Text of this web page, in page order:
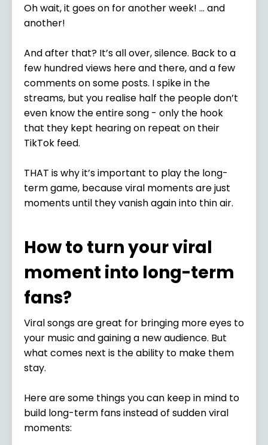
Oh wait, it goes on for another week! … and
another!
And after that? It’s all over, silence. Back to a
few hundred views here and there, and a few
comments on some posts. I spike in the
streams, but you realise half the people don’t
even know the entire song - only the hook
that they kept hearing on repeat on their
TikTok feed.
THAT is why it’s important to play the long-
term game, because viral moments are just
moments until they vanish again into thin air.
How to turn your viral
moment into long-term
fans?
Viral songs are great for bringing more eyes to
your music and gaining a new audience. But
what comes next is the ability to make them
stay.
Here are some things you can keep in mind to
build long-term fans instead of sudden viral
moments: